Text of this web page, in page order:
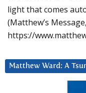
light that comes
(Matthew’s
https://
Matthew Ward: A